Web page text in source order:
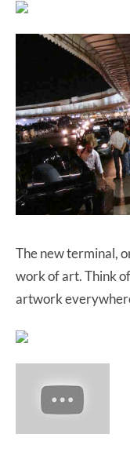
The new terminal,
work of art. Think
artwork